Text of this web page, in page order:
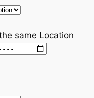
same Location